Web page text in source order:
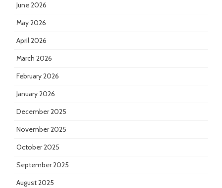
June 2026
May 2026
April 2026
March 2026
February 2026
January 2026
December 2025
November 2025
October 2025
September 2025
August 2025